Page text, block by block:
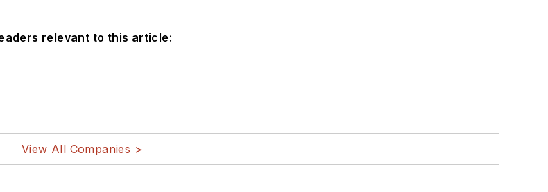
relevant to this article:
View All Companies >